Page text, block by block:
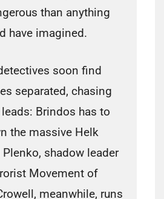
than anything
have imagined.
soon find
separated, chasing
Brindos has to
the massive Helk
Plenko, shadow leader
Movement of
meanwhile, runs